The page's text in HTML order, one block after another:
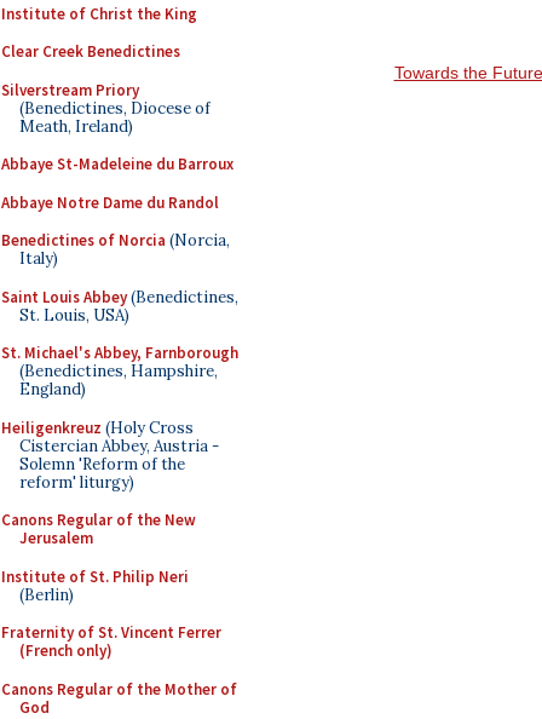
Institute of Christ the King
Clear Creek Benedictines
Silverstream Priory
(Benedictines, Diocese of
Meath, Ireland)
Abbaye St-Madeleine du Barroux
Abbaye Notre Dame du Randol
Benedictines of Norcia (Norcia,
Italy)
Saint Louis Abbey(Benedictines,
St. Louis, USA)
St. Michael's Abbey, Farnborough
(Benedictines, Hampshire,
England)
Heiligenkreuz (Holy Cross
Cistercian Abbey, Austria -
Solemn 'Reform of the
reform' liturgy)
Canons Regular of the New
Jerusalem
Institute of St. Philip Neri
(Berlin)
Fraternity of St. Vincent Ferrer
(French only)
Canons Regular of the Mother of
God
Towards the